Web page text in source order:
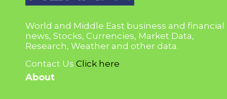
World and Middle East business and financial
news, Stocks, Currencies, Market Data,
Research, Weather and other data.
Contact Us Click here
About